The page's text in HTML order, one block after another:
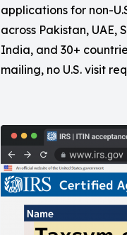
applications for non-
across Pakistan, UAE,
India, and 30+
mailing, no U.S. visit